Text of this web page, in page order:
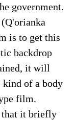
government.
is to get this
backdrop
it will
kind of a body
film.
that it briefly